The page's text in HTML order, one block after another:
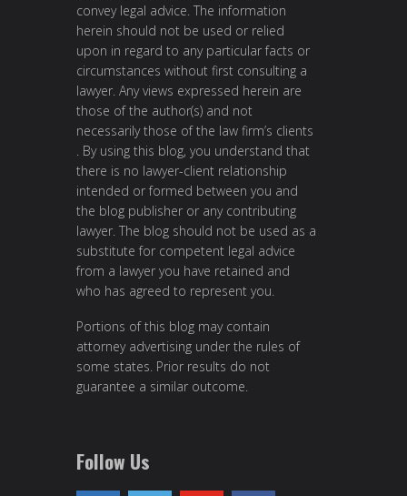
convey legal advice. The information
herein should not be used or relied
upon in regard to any particular facts or
circumstances without first consulting a
lawyer. Any views expressed herein are
those of the author(s) and not
necessarily those of the law firm’s clients
. By using this blog, you understand that
there is no lawyer-client relationship
intended or formed between you and
the blog publisher or any contributing
lawyer. The blog should not be used as a
substitute for competent legal advice
from a lawyer you have retained and
who has agreed to represent you.
Portions of this blog may contain
attorney advertising under the rules of
some states. Prior results do not
guarantee a similar outcome.
Follow Us